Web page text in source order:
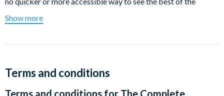
Vatican. Walks Tours is proud to be an Accredited Tour
Operator in Rome with an official ticketing agreement with the
into the museum and diving right into the galleries holding
specially-designed route encompasses all the can’t-miss pieces
Show more
Terms and conditions
Terms and conditions for The Complete